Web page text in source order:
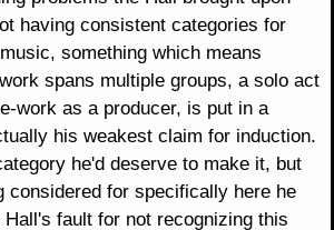
having consistent categories for
something which means
spans multiple groups, a solo act
work as a producer, is put in a
his weakest claim for induction.
he'd deserve to make it, but
considered for specifically here he
fault for not recognizing this